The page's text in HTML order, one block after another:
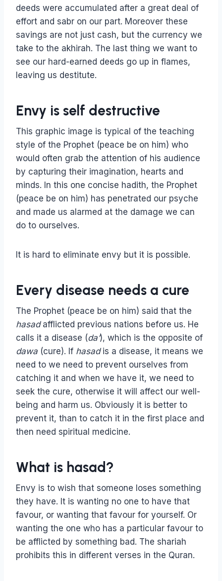
deeds were accumulated after a great deal of
effort and sabr on our part. Moreover these
savings are not just cash, but the currency we
take to the akhirah. The last thing we want to
see our hard-earned deeds go up in flames,
leaving us destitute.
Envy is self destructive
This graphic image is typical of the teaching
style of the Prophet (peace be on him) who
would often grab the attention of his audience
by capturing their imagination, hearts and
minds. In this one concise hadith, the Prophet
(peace be on him) has penetrated our psyche
and made us alarmed at the damage we can
do to ourselves.
It is hard to eliminate envy but it is possible.
Every disease needs a cure
The Prophet (peace be on him) said that the
hasadafflicted previous nations before us. He
calls it a disease (da’), which is the opposite of
dawa (cure). If hasadis a disease, it means we
need to we need to prevent ourselves from
catching it and when we have it, we need to
seek the cure, otherwise it will affect our well-
being and harm us. Obviously it is better to
prevent it, than to catch it in the first place and
then need spiritual medicine.
What is hasad?
Envy is to wish that someone loses something
they have. It is wanting no one to have that
favour, or wanting that favour for yourself. Or
wanting the one who has a particular favour to
be afflicted by something bad. The shariah
prohibits this in different verses in the Quran.